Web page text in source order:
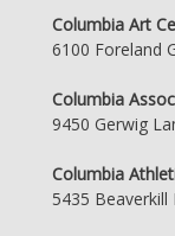
Columbia Art
6100 Foreland
Columbia
9450 Gerwig
Columbia
5435